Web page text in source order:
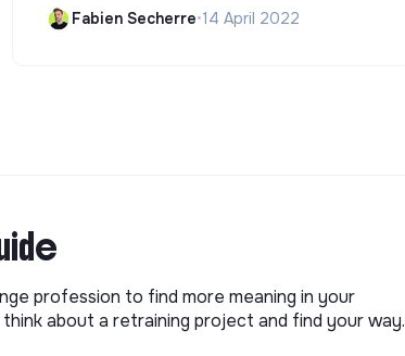
Fabien Secherre•14 April 2022
profession to find more meaning in your
about a retraining project and find your way.